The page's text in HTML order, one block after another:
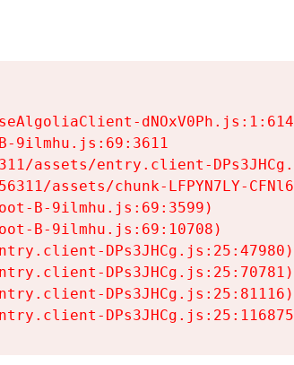
9ilmhu.js:69:3611
assets/entry.client-
assets/chunk-LFPYN7LY-
B-9ilmhu.js:69:3599)
B-9ilmhu.js:69:10708)
DPs3JHCg.js:25:47980)
DPs3JHCg.js:25:70781)
DPs3JHCg.js:25:81116)